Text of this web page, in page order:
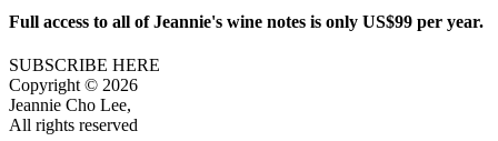
Full access to all of Jeannie's wine notes is only US$99 per year.
SUBSCRIBE HERE
Copyright © 2026
Jeannie Cho Lee,
All rights reserved